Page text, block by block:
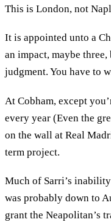
This is London, not
It is appointed unto a
an impact, maybe
judgment. You have to
At Cobham, except
every year (Even the
on the wall at Real
term project.
Much of Sarri’s
was probably down to
grant the Neapolitan’s